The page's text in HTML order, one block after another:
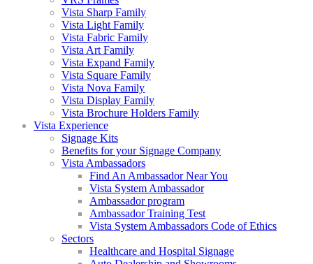
Vista Sharp Family
Vista Light Family
Vista Fabric Family
Vista Art Family
Vista Expand Family
Vista Square Family
Vista Nova Family
Vista Display Family
Vista Brochure Holders Family
Vista Experience
Signage Kits
Benefits for your Signage Company
Vista Ambassadors
Find An Ambassador Near You
Vista System Ambassador
Ambassador program
Ambassador Training Test
Vista System Ambassadors Code of Ethics
Sectors
Healthcare and Hospital Signage